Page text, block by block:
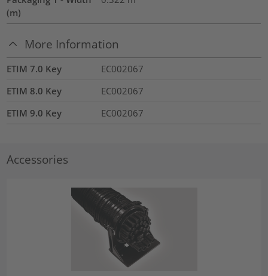
(m)
More Information
ETIM 7.0 Key
EC002067
ETIM 8.0 Key
EC002067
ETIM 9.0 Key
EC002067
Accessories